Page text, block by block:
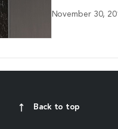
November 30,
Back to top